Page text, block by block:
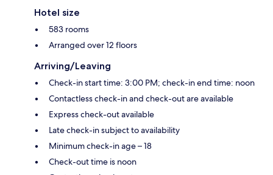
Hotel size
583 rooms
Arranged over 12 floors
Arriving/Leaving
Check-in start time: 3:00 PM; check-in end time: noon
Contactless check-in and check-out are available
Express check-out available
Late check-in subject to availability
Minimum check-in age – 18
Check-out time is noon